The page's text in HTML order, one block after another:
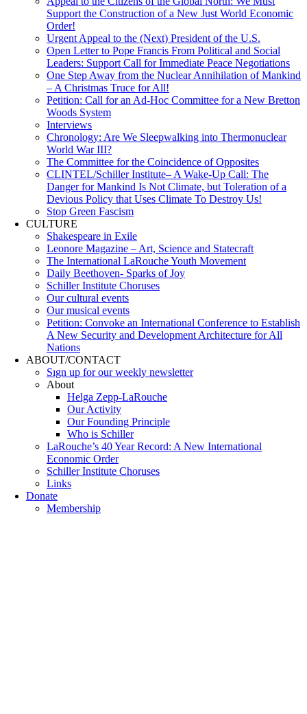
Support the Construction of a New Just World Economic
Order!
Urgent Appeal to the (Next) President of the U.S.
Open Letter to Pope Francis From Political and Social
Leaders: Support Call for Immediate Peace Negotiations
One Step Away from the Nuclear Annihilation of Mankind
– A Christmas Truce for All!
Petition: Call for an Ad-Hoc Committee for a New Bretton
Woods System
Interviews
Chronology: Are We Sleepwalking into Thermonuclear
World War III?
The Committee for the Coincidence of Opposites
CLINTEL/Schiller Institute– A Wake-Up Call: The
Danger for Mankind Is Not Climate, but Toleration of a
Devious Policy that Uses Climate To Destroy Us!
Stop Green Fascism
CULTURE
Shakespeare in Exile
Leonore Magazine – Art, Science and Statecraft
The International LaRouche Youth Movement
Daily Beethoven- Sparks of Joy
Schiller Institute Choruses
Our cultural events
Our musical events
Petition: Convoke an International Conference to Establish
A New Security and Development Architecture for All
Nations
ABOUT/CONTACT
Sıgn uр fοr οur wееkly newslеttеr
About
Helga Zepp-LaRouche
Our Activity
Our Founding Principle
Who is Schiller
LaRouche’s 40 Year Record: A New International
Economic Order
Schiller Institute Choruses
Links
Donate
Membership